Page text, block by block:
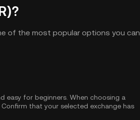
of the most popular options you can
easy for beginners. When choosing a
that your selected exchange has